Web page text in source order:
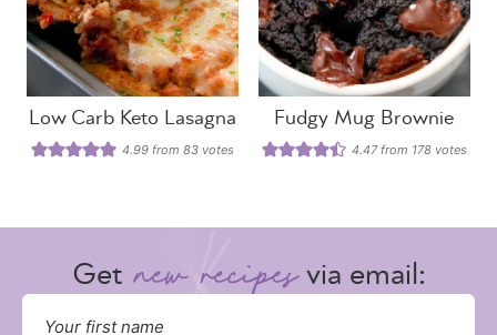
Low Carb Keto Lasagna
4.99 from 83 votes
Fudgy Mug Brownie
4.47from 178 votes
Get via email: